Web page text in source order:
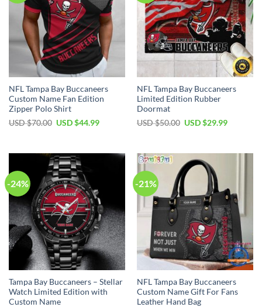
NFL Tampa Bay Buccaneers
Custom Name Fan Edition
Zipper Polo Shirt
USD $70.00 Original
$70.00.
USD $44.99Current
$44.99.
NFL Tampa Bay Buccaneers
Limited Edition Rubber
Doormat
USD $50.00 Original
$50.00.
USD $29.99Current
$29.99.
-24%
Tampa Bay Buccaneers – Stellar
Watch Limited Edition with
Custom Name
-21%
NFL Tampa Bay Buccaneers
Custom Name Gift For Fans
Leather Hand Bag